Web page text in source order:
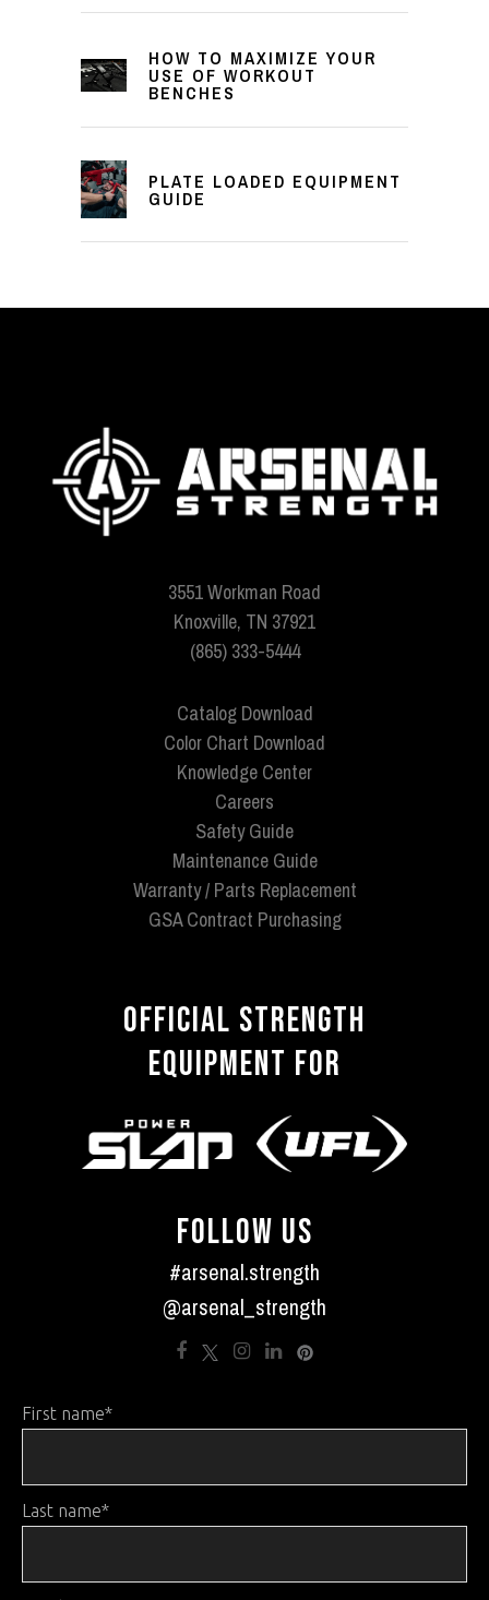
HOW TO MAXIMIZE YOUR
USE OF WORKOUT
BENCHES
PLATE LOADED EQUIPMENT
GUIDE
3551 Workman Road
Knoxville, TN 37921
(865) 333-5444
Catalog Download
Color Chart Download
Knowledge Center
Careers
Safety Guide
Maintenance Guide
Warranty / Parts Replacement
GSA Contract Purchasing
OFFICIAL STRENGTH
EQUIPMENT FOR
FOLLOW US
#arsenal.strength
@arsenal_strength
First name*
Last name*